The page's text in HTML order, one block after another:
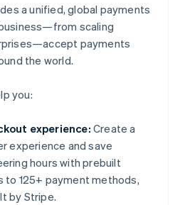
a unified, global payments
scaling
payments
the world.
you:
experience: Create a
experience and save
hours with prebuilt
to 125+ payment methods,
by Stripe.